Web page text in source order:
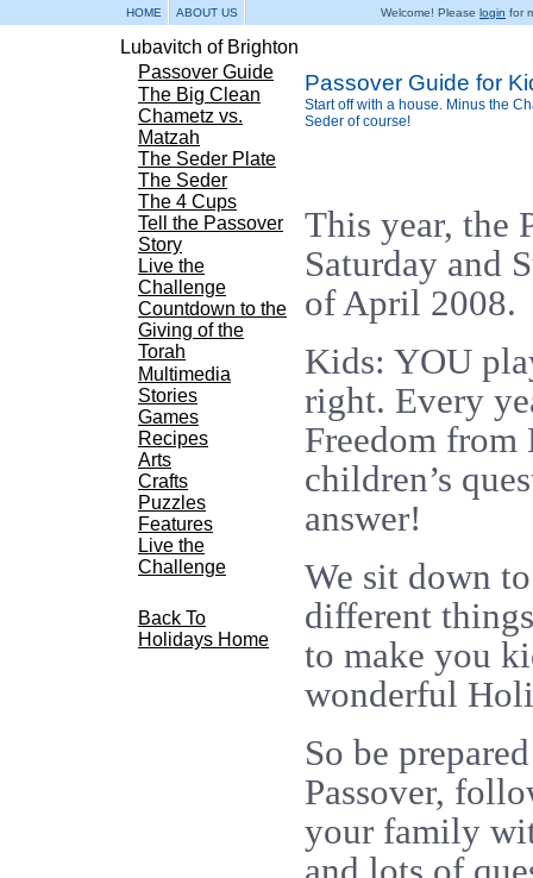
HOME ABOUT US Welcome! Please login for
Lubavitch of Brighton
Passover Guide
The Big Clean
Chametz vs.
Matzah
The Seder Plate
The Seder
The 4 Cups
Tell the Passover
Story
Live the
Challenge
Countdown to the
Giving of the
Torah
Multimedia
Stories
Games
Recipes
Arts
Crafts
Puzzles
Features
Live the
Challenge
Back To
Holidays Home
Passover Guide for
Start off with a house. Minus the
Seder of course!
This year, the
Saturday and
of April 2008.
Kids: YOU
right. Every
Freedom
children’s
answer!
We sit down
different
to make you
wonderful
So be
Passover,
your family